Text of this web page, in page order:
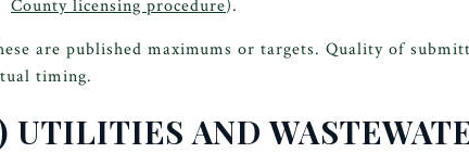
County licensing procedure).
are published maximums or targets. Quality of
timing.
UTILITIES AND